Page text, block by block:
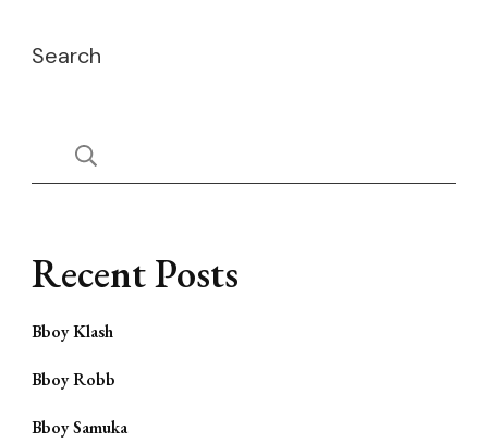
Search
Recent Posts
Bboy Klash
Bboy Robb
Bboy Samuka